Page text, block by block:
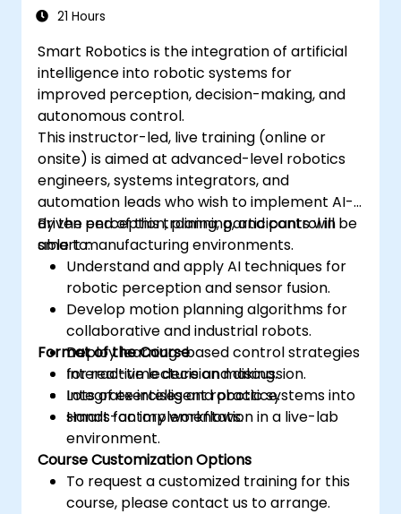
21 Hours
Smart Robotics is the integration of artificial
intelligence into robotic systems for
improved perception, decision-making, and
autonomous control.
This instructor-led, live training (online or
onsite) is aimed at advanced-level robotics
engineers, systems integrators, and
automation leads who wish to implement AI-
driven perception, planning, and control in
smart manufacturing environments.
By the end of this training, participants will be
able to:
Understand and apply AI techniques for
robotic perception and sensor fusion.
Develop motion planning algorithms for
collaborative and industrial robots.
Deploy learning-based control strategies
for real-time decision making.
Integrate intelligent robotic systems into
smart factory workflows.
Format of the Course
Interactive lecture and discussion.
Lots of exercises and practice.
Hands-on implementation in a live-lab
environment.
Course Customization Options
To request a customized training for this
course, please contact us to arrange.